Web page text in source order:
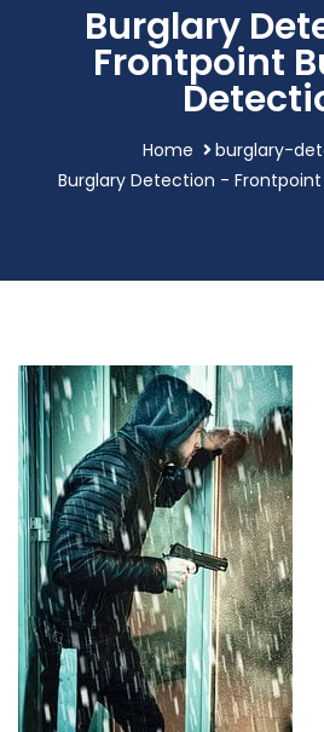
Burglary
Frontpoint
Home
burglary-
Burglary Detection -